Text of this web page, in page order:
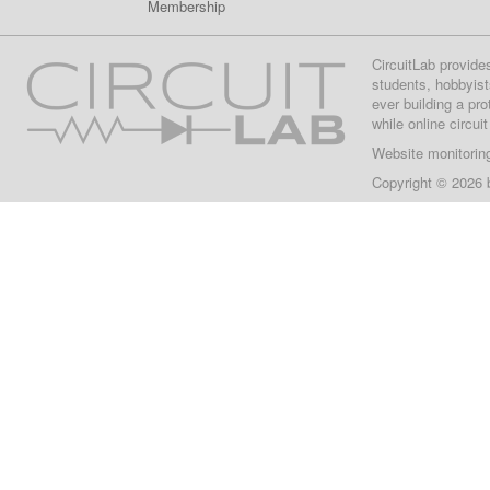
Membership
CircuitLab
students,
ever building a
while online
Website
Copyright © 2026